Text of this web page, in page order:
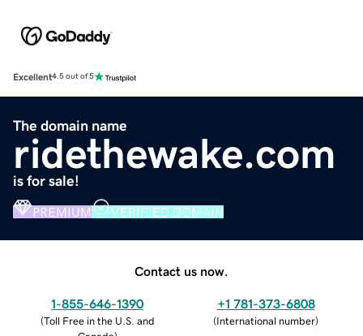
Excellent4.5 out of 5
The domain name
ridethewake.com
is for sale!
PREMIUM VERIFIED DOMAIN
Contact us now.
1-855-646-1390
(Toll Free in the U.S. and
+1 781-373-6808
(International number)